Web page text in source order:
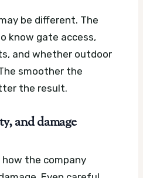
be different. The
know gate access,
and whether outdoor
smoother the
the result.
and damage
the company